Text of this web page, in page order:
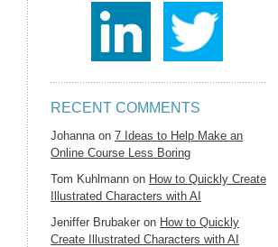
RECENT COMMENTS
Johannaon 7 Ideas to Help Make an
Online Course Less Boring
Tom Kuhlmann on How to Quickly Create
Illustrated Characters with AI
Jeniffer Brubaker on How to Quickly
Create Illustrated Characters with AI